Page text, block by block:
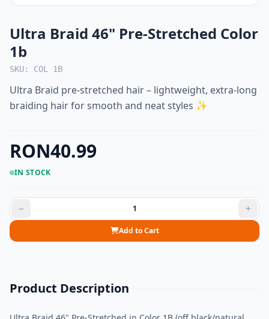
Ultra Braid 46" Pre-Stretched Color
1b
SKU: COL 1B
Ultra Braid pre-stretched hair – lightweight, extra-long
braiding hair for smooth and neat styles ✨
RON40.99
IN STOCK
Add to Cart
Product Description